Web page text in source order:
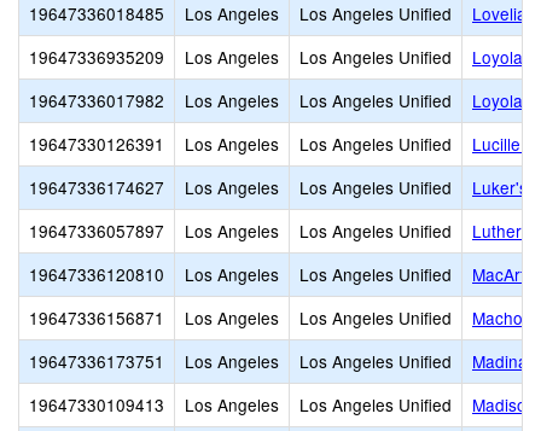
19647336018485
Los Angeles Los Angeles Unified
Lovelia
19647336935209
Los Angeles Los Angeles Unified
Loyola
19647336017982
Los Angeles Los Angeles Unified
Loyola
19647330126391
Los Angeles Los Angeles Unified
Lucille
19647336174627
Los Angeles Los Angeles Unified
Luker's
19647336057897
Los Angeles Los Angeles Unified
Luther
19647336120810
Los Angeles Los Angeles Unified
19647336156871
Los Angeles Los Angeles Unified
Machon
19647336173751
Los Angeles Los Angeles Unified
19647330109413
Los Angeles Los Angeles Unified